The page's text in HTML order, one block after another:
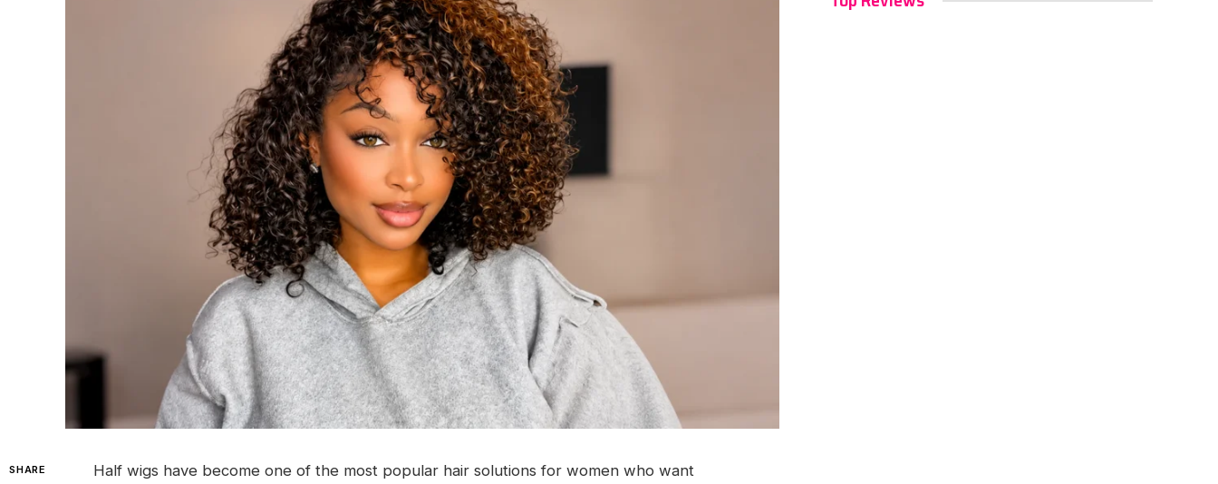
SHARE
Half wigs have become one of the most popular hair solutions for women who want